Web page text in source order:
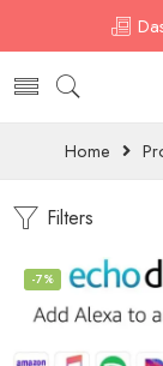
Home
Filters
-7%